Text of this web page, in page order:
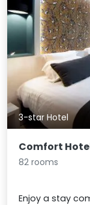
3-star Hotel
Comfort
82 rooms
Enjoy a stay